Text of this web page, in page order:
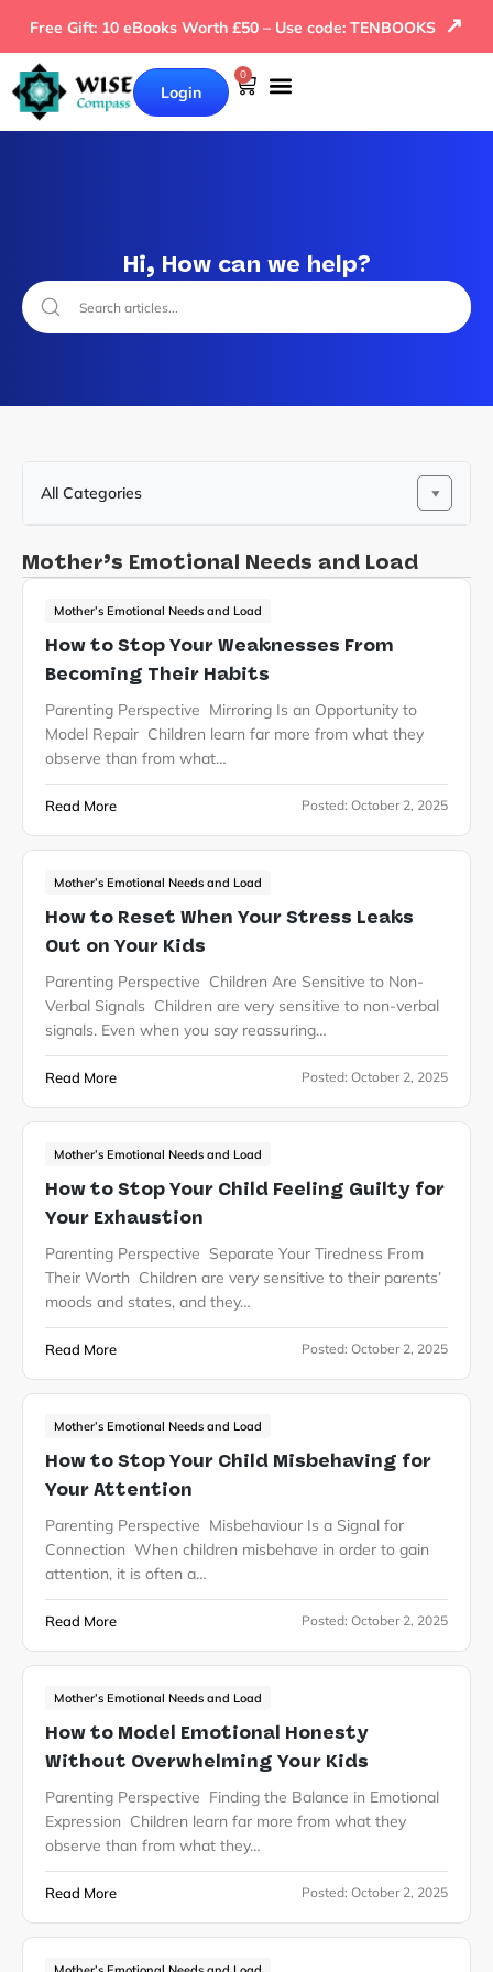
Free Gift: 10 eBooks Worth £50 – Use code: TENBOOKS ↗
Login
0
Hi, How can we help?
All Categories
Mother’s Emotional Needs and Load
Mother’s Emotional Needs and Load
How to Stop Your Weaknesses From
Becoming Their Habits
Parenting Perspective Mirroring Is an Opportunity to
Model Repair Children learn far more from what they
observe than from what…
Read More Posted: October 2, 2025
Mother’s Emotional Needs and Load
How to Reset When Your Stress Leaks
Out on Your Kids
Parenting Perspective Children Are Sensitive to Non-
Verbal Signals Children are very sensitive to non-verbal
signals. Even when you say reassuring…
Read More Posted: October 2, 2025
Mother’s Emotional Needs and Load
How to Stop Your Child Feeling Guilty for
Your Exhaustion
Parenting Perspective Separate Your Tiredness From
Their Worth Children are very sensitive to their parents’
moods and states, and they…
Read More Posted: October 2, 2025
Mother’s Emotional Needs and Load
How to Stop Your Child Misbehaving for
Your Attention
Parenting Perspective Misbehaviour Is a Signal for
Connection When children misbehave in order to gain
attention, it is often a…
Read More Posted: October 2, 2025
Mother’s Emotional Needs and Load
How to Model Emotional Honesty
Without Overwhelming Your Kids
Parenting Perspective Finding the Balance in Emotional
Expression Children learn far more from what they
observe than from what they…
Read More Posted: October 2, 2025